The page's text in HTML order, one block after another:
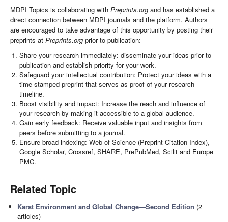
MDPI Topics is collaborating with Preprints.org and has established a
direct connection between MDPI journals and the platform. Authors
are encouraged to take advantage of this opportunity by posting their
preprints at Preprints.org prior to publication:
Share your research immediately: disseminate your ideas prior to
publication and establish priority for your work.
Safeguard your intellectual contribution: Protect your ideas with a
time-stamped preprint that serves as proof of your research
timeline.
Boost visibility and impact: Increase the reach and influence of
your research by making it accessible to a global audience.
Gain early feedback: Receive valuable input and insights from
peers before submitting to a journal.
Ensure broad indexing: Web of Science (Preprint Citation Index),
Google Scholar, Crossref, SHARE, PrePubMed, Scilit and Europe
PMC.
Related Topic
Karst Environment and Global Change—Second Edition (2
articles)